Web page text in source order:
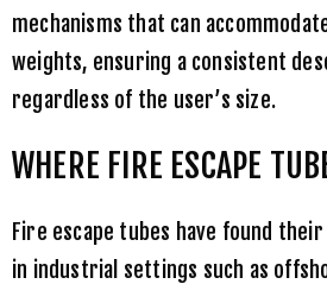
mechanisms that can
weights, ensuring a consistent
regardless of the user’s size.
WHERE FIRE ESCAPE
Fire escape tubes have found
in industrial settings such as